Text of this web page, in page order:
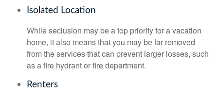
Isolated Location
While seclusion may be a top priority for a vacation
home, it also means that you may be far removed
from the services that can prevent larger losses, such
as a fire hydrant or fire department.
Renters